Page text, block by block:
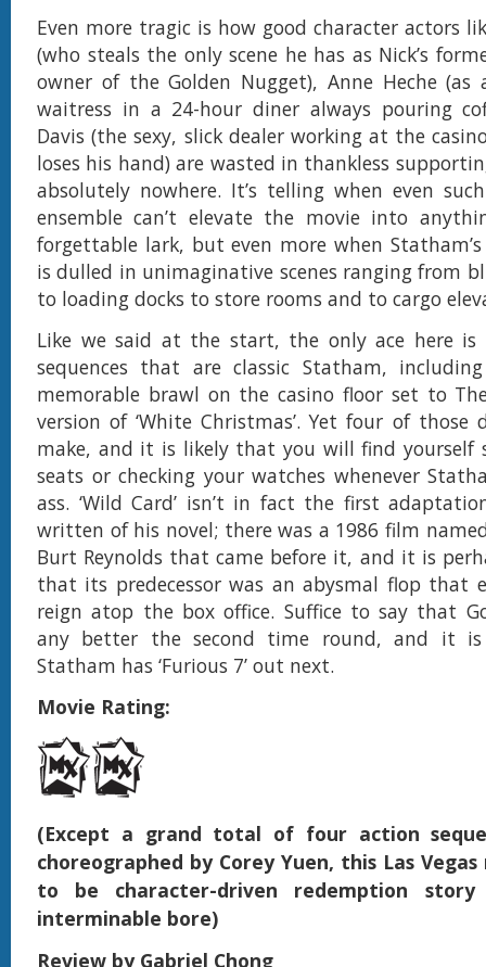
Even more tragic is how good character actors
(who steals the only scene he has as Nick’s
owner of the Golden Nugget), Anne Heche (as
waitress in a 24-hour diner always pouring
Davis (the sexy, slick dealer working at the
loses his hand) are wasted in thankless
absolutely nowhere. It’s telling when even
ensemble can’t elevate the movie into
forgettable lark, but even more when
is dulled in unimaginative scenes ranging from
to loading docks to store rooms and to cargo
Like we said at the start, the only ace here
sequences that are classic Statham,
memorable brawl on the casino floor set to
version of ‘White Christmas’. Yet four of
make, and it is likely that you will find yourself
seats or checking your watches whenever
ass. ‘Wild Card’ isn’t in fact the first
written of his novel; there was a 1986 film named
Burt Reynolds that came before it, and it is
that its predecessor was an abysmal flop that
reign atop the box office. Suffice to say that
any better the second time round, and it
Statham has ‘Furious 7’ out next.
Movie Rating:
(Except a grand total of four action
choreographed by Corey Yuen, this Las
to be character-driven redemption
interminable bore)
Review by Gabriel Chong